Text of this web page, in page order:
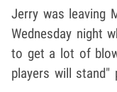
Jerry was leaving
Wednesday night
to get a lot of
players will stand"